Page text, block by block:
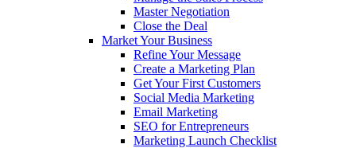
Master Negotiation
Close the Deal
Market Your Business
Refine Your Message
Create a Marketing Plan
Get Your First Customers
Social Media Marketing
Email Marketing
SEO for Entrepreneurs
Marketing Launch Checklist